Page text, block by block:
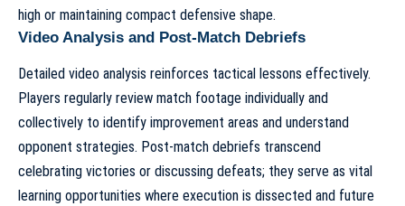
high or maintaining compact defensive shape.
Video Analysis and Post-Match Debriefs
Detailed video analysis reinforces tactical lessons effectively.
Players regularly review match footage individually and
collectively to identify improvement areas and understand
opponent strategies. Post-match debriefs transcend
celebrating victories or discussing defeats; they serve as vital
learning opportunities where execution is dissected and future